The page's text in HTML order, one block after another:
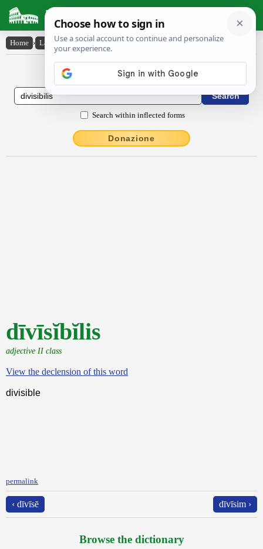
Latin Dictionary
Home › Latin-English › dīvīsĭbĭlis
Latin to English Dictionary
Search within inflected forms
Donazione
dīvīsĭbĭlis
adjective II class
View the declension of this word
divisible
permalink
‹ dīvīsē dīvīsim ›
Browse the dictionary